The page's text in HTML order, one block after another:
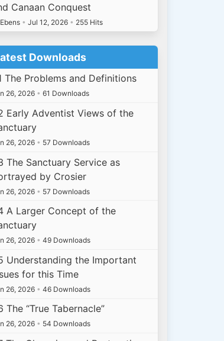
Canaan Conquest
• Jul 12, 2026 • 255 Hits
Downloads
The Problems and Definitions
26, 2026 • 61 Downloads
Early Adventist Views of the
26, 2026 • 57 Downloads
The Sanctuary Service as
by Crosier
26, 2026 • 57 Downloads
A Larger Concept of the
26, 2026 • 49 Downloads
Understanding the Important
for this Time
26, 2026 • 46 Downloads
The “True Tabernacle”
26, 2026 • 54 Downloads